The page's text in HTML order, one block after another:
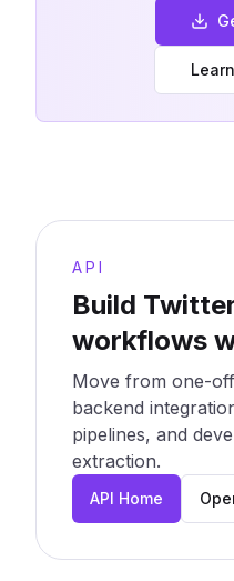
API
Build
workflows
Move from one-
backend
pipelines, and
extraction.
API Home